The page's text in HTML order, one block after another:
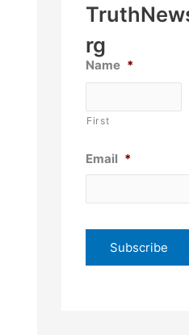
rg
Name *
First
Email *